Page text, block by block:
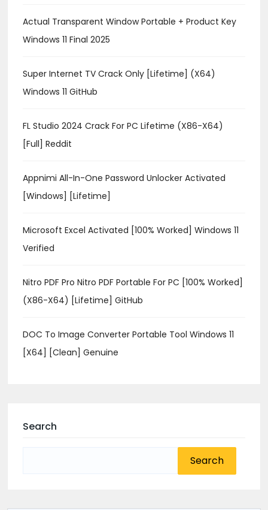
Actual Transparent Window Portable + Product Key
Windows 11 Final 2025
Super Internet TV Crack Only [Lifetime] (x64)
Windows 11 GitHub
FL Studio 2024 Crack For PC Lifetime (x86-X64)
[Full] Reddit
Appnimi All-In-One Password Unlocker Activated
[Windows] [Lifetime]
Microsoft Excel Activated [100% Worked] Windows 11
Verified
Nitro PDF Pro Nitro PDF Portable For PC [100% Worked]
(x86-X64) [Lifetime] GitHub
DOC To Image Converter Portable Tool Windows 11
[x64] [Clean] Genuine
Search